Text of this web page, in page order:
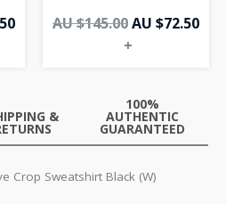
AU $145.00AU $72.50
+
&
100%
AUTHENTIC
GUARANTEED
Crop Sweatshirt Black (W)